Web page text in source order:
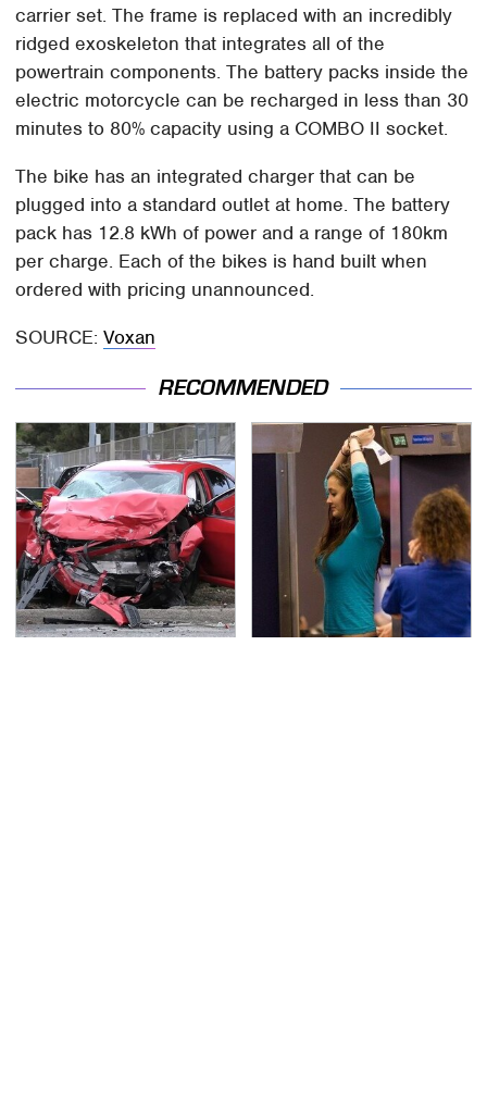
carrier set. The frame is replaced with an incredibly
ridged exoskeleton that integrates all of the
powertrain components. The battery packs inside the
electric motorcycle can be recharged in less than 30
minutes to 80% capacity using a COMBO II socket.
The bike has an integrated charger that can be
plugged into a standard outlet at home. The battery
pack has 12.8 kWh of power and a range of 180km
per charge. Each of the bikes is hand built when
ordered with pricing unannounced.
SOURCE:Voxan
RECOMMENDED